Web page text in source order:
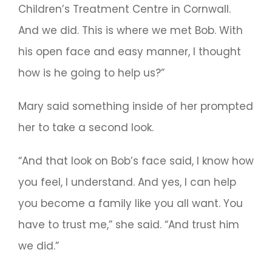
Children’s Treatment Centre in Cornwall.
And we did. This is where we met Bob. With
his open face and easy manner, I thought
how is he going to help us?”
Mary said something inside of her prompted
her to take a second look.
“And that look on Bob’s face said, I know how
you feel, I understand. And yes, I can help
you become a family like you all want. You
have to trust me,” she said. “And trust him
we did.”